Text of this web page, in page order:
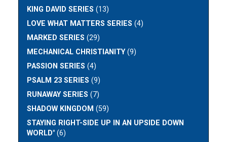
KING DAVID SERIES (13)
LOVE WHAT MATTERS SERIES (4)
MARKED SERIES (29)
MECHANICAL CHRISTIANITY(9)
PASSION SERIES (4)
PSALM 23 SERIES (9)
RUNAWAY SERIES (7)
SHADOW KINGDOM (59)
STAYING RIGHT-SIDE UP IN AN UPSIDE DOWN
WORLD" (6)